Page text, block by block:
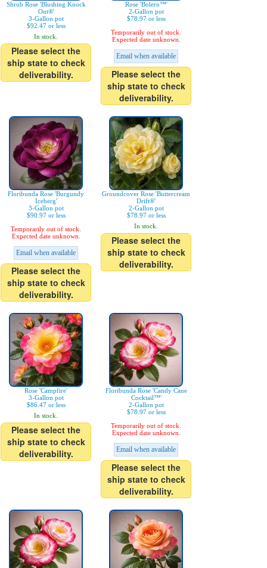
Shrub Rose 'Blushing Knock
Out®'
3-Gallon pot
$92.47 or less
In stock.
Please select the
ship state to check
deliverability.
Rose 'Bolero™'
2-Gallon pot
$78.97 or less
Temporarily out of stock.
Expected date unknown.
Email when available
Please select the
ship state to check
deliverability.
Floribunda Rose 'Burgundy
Iceberg'
3-Gallon pot
$90.97 or less
Temporarily out of stock.
Expected date unknown.
Email when available
Please select the
ship state to check
deliverability.
Groundcover Rose 'Buttercream
Drift®'
2-Gallon pot
$78.97 or less
In stock.
Please select the
ship state to check
deliverability.
Rose 'Campfire'
3-Gallon pot
$86.47 or less
In stock.
Please select the
ship state to check
deliverability.
Floribunda Rose 'Candy Cane
Cocktail™'
2-Gallon pot
$78.97 or less
Temporarily out of stock.
Expected date unknown.
Email when available
Please select the
ship state to check
deliverability.